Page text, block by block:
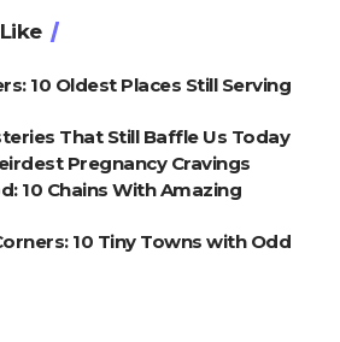
10 Oldest Places Still Serving
That Still Baffle Us Today
Pregnancy Cravings
10 Chains With Amazing
10 Tiny Towns with Odd